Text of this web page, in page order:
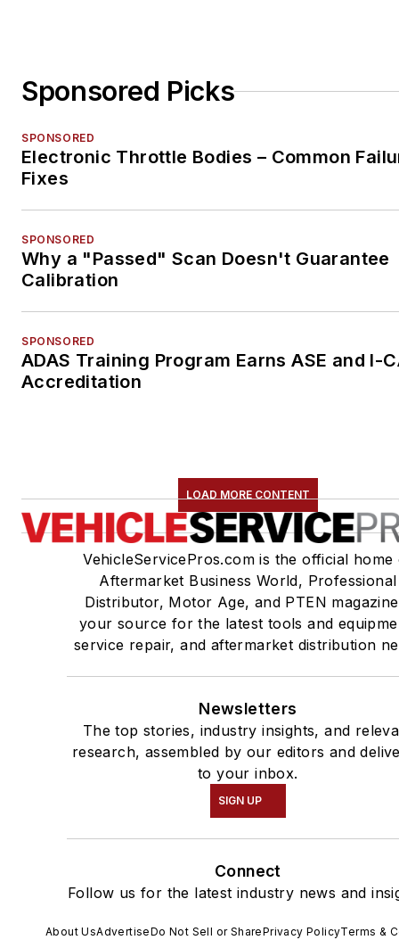
Sponsored Picks
SPONSORED
Electronic Throttle Bodies – Common
Fixes
SPONSORED
Why a "Passed" Scan Doesn't Guarantee
Calibration
SPONSORED
ADAS Training Program Earns ASE and I-
Accreditation
LOAD MORE CONTENT
VehicleServicePros.com is the official home
Aftermarket Business World, Professional
Distributor, Motor Age, and PTEN
your source for the latest tools and
service repair, and aftermarket distribution
Newsletters
The top stories, industry insights, and
research, assembled by our editors and
to your inbox.
SIGN UP
Connect
Follow us for the latest industry news and
About UsAdvertiseDo Not Sell or SharePrivacy PolicyTerms &